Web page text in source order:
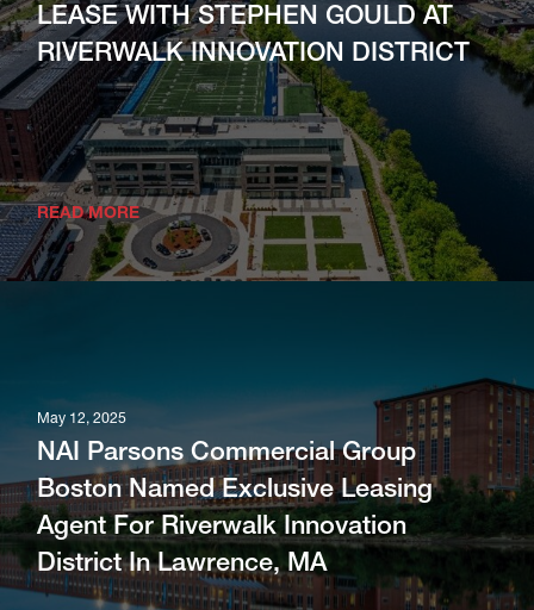
LEASE WITH STEPHEN GOULD AT
RIVERWALK INNOVATION DISTRICT
READ MORE
May 12, 2025
NAI Parsons Commercial Group
Boston Named Exclusive Leasing
Agent For Riverwalk Innovation
District In Lawrence, MA